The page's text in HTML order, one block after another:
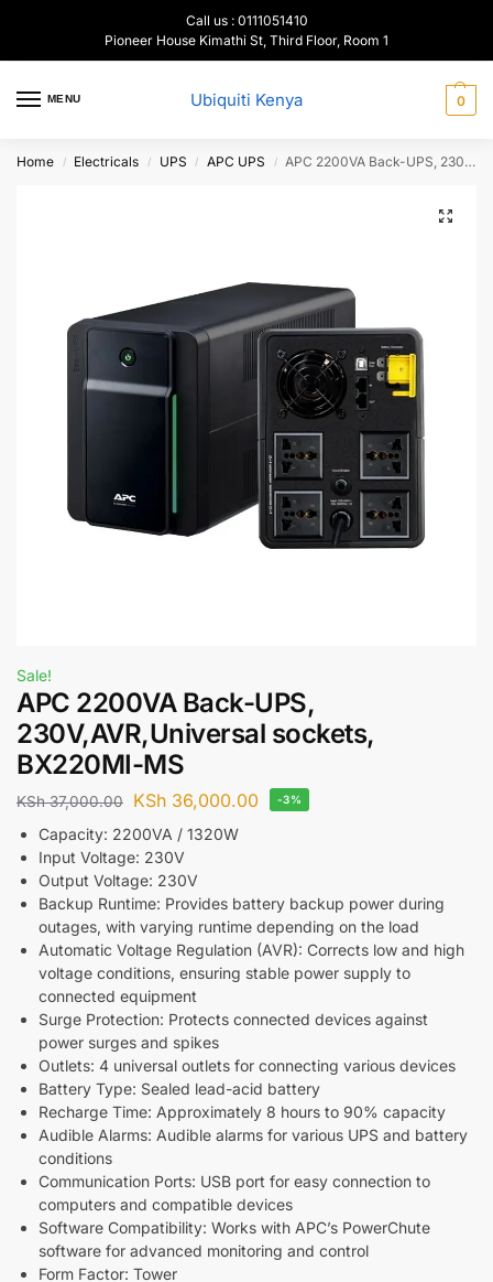
Call us : 0111051410
Pioneer House Kimathi St, Third Floor, Room 1
MENU Ubiquiti Kenya 0
Home / Electricals / UPS / APC UPS / APC 2200VA Back-UPS, 230V,AVR,Universal sockets, BX220MI-MS
Sale!
APC 2200VA Back-UPS,
230V,AVR,Universal sockets,
BX220MI-MS
KSh37,000.00 KSh 36,000.00 -3%
Capacity: 2200VA / 1320W
Input Voltage: 230V
Output Voltage: 230V
Backup Runtime: Provides battery backup power during
outages, with varying runtime depending on the load
Automatic Voltage Regulation (AVR): Corrects low and high
voltage conditions, ensuring stable power supply to
connected equipment
Surge Protection: Protects connected devices against
power surges and spikes
Outlets: 4 universal outlets for connecting various devices
Battery Type: Sealed lead-acid battery
Recharge Time: Approximately 8 hours to 90% capacity
Audible Alarms: Audible alarms for various UPS and battery
conditions
Communication Ports: USB port for easy connection to
computers and compatible devices
Software Compatibility: Works with APC’s PowerChute
software for advanced monitoring and control
Form Factor: Tower